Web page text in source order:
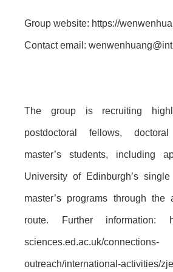
Group website: https://
Contact email:
The group is recruiting
postdoctoral fellows,
master’s students, including
University of Edinburgh’s
master’s programs through the
route. Further information:
sciences.ed.ac.uk/connections-
outreach/international-activities/